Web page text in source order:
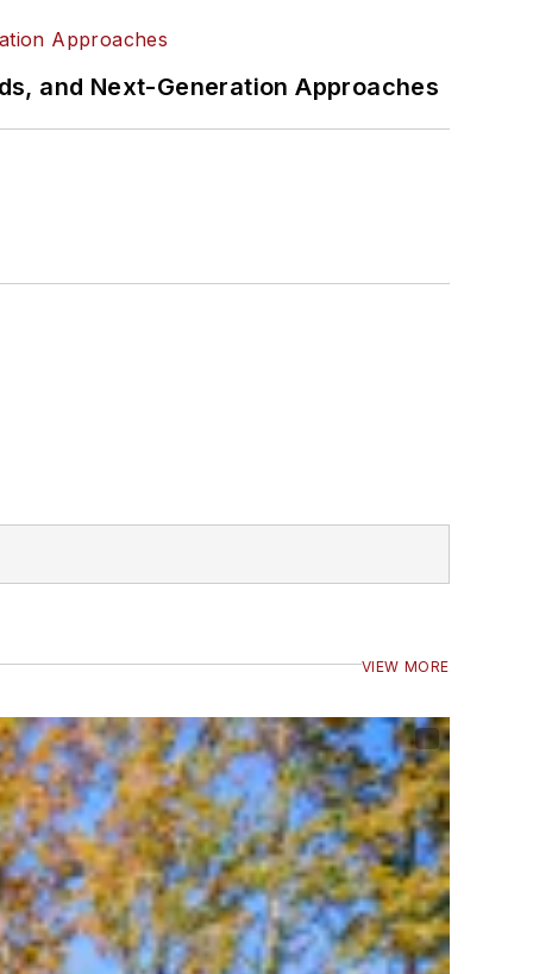
and Next-Generation Approaches
VIEW MORE